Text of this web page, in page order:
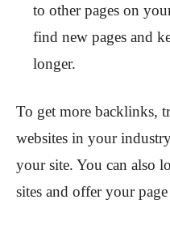
to other pages on
find new pages and
longer.
To get more backlinks,
websites in your
your site. You can also
sites and offer your page